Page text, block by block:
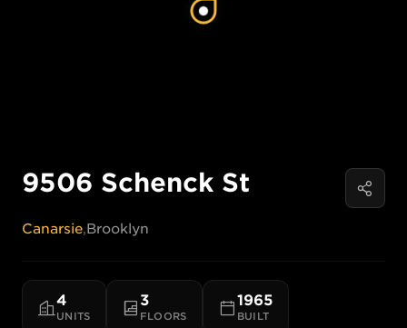
9506 Schenck St
Canarsie,Brooklyn
4
UNITS
3
FLOORS
1965
BUILT